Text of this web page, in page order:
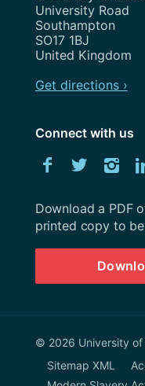
University Road
Southampton
SO17 1BJ
United Kingdom
Get directions ›
Connect with us
Facebook
Download
University
Southampton
prospectus
Download a PDF
printed copy to
© 2026 University of
Sitemap XML